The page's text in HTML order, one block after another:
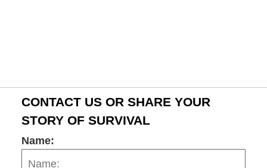
CONTACT US OR SHARE YOUR
STORY OF SURVIVAL
Name: